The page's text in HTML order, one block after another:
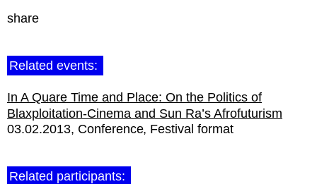
share
Related events:
In A Quare Time and Place: On the Politics of
Blaxploitation-Cinema and Sun Ra’s Afrofuturism
03.02.2013 Conference Festival format
Related participants: